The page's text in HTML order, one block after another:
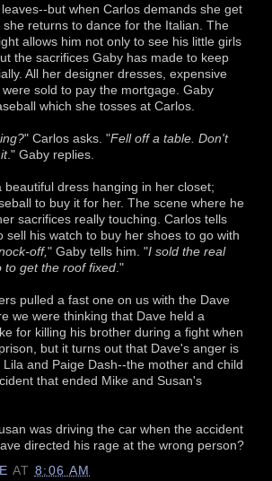
but when Carlos demands she get
returns to dance for the Italian. The
allows him not only to see his little girls
the sacrifices Gaby has made to keep
All her designer dresses, expensive
sold to pay the mortgage. Gaby
which she tosses at Carlos.
" Carlos asks. "Fell off a table. Don't
." Gaby replies.
beautiful dress hanging in her closet;
to buy it for her. The scene where he
sacrifices really touching. Carlos tells
sell his watch to buy her shoes to go with
off," Gaby tells him. "I sold the real
to get the roof fixed ."
pulled a fast one on us with the Dave
we were thinking that Dave held a
for killing his brother during a fight when
but it turns out that Dave's anger is
and Paige Dash--the mother and child
that ended Mike and Susan's
was driving the car when the accident
directed his rage at the wrong person?
AT 8:06 AM